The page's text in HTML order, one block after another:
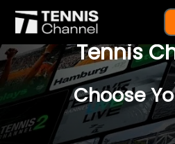
$77 For A
Tennis
Choose